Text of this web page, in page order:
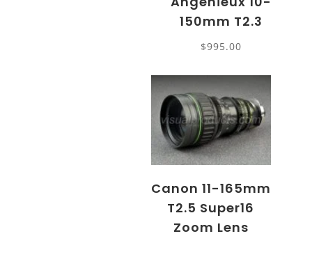
150mm T2.3
$995.00
Canon 11-165mm
T2.5 Super16
Zoom Lens